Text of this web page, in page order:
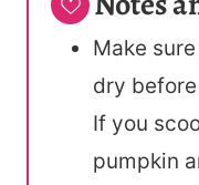
Make
dry
If you
pumpkin